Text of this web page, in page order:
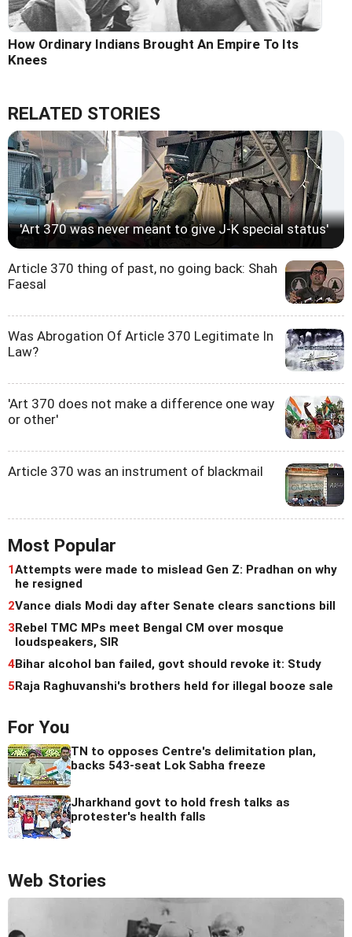
How Ordinary Indians Brought An Empire To Its
Knees
RELATED STORIES
'Art 370 was never meant to give J-K special status'
Article 370 thing of past, no going back: Shah
Faesal
Was Abrogation Of Article 370 Legitimate In
Law?
'Art 370 does not make a difference one way
or other'
Article 370 was an instrument of blackmail
Most Popular
1Attempts were made to mislead Gen Z: Pradhan on why
he resigned
2Vance dials Modi day after Senate clears sanctions bill
3Rebel TMC MPs meet Bengal CM over mosque
loudspeakers, SIR
4Bihar alcohol ban failed, govt should revoke it: Study
5Raja Raghuvanshi's brothers held for illegal booze sale
For You
TN to opposes Centre's delimitation plan,
backs 543-seat Lok Sabha freeze
Jharkhand govt to hold fresh talks as
protester's health falls
Web Stories